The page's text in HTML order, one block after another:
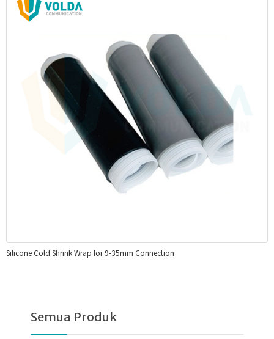
Silicone Cold Shrink Wrap for 9-35mm Connection
Semua Produk